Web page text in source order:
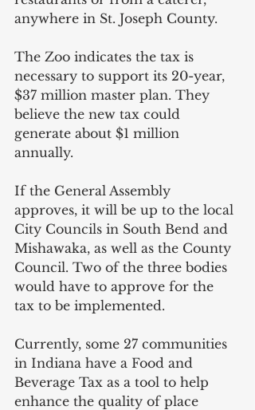
anywhere in St. Joseph County.
The Zoo indicates the tax is
necessary to support its 20-year,
$37 million master plan. They
believe the new tax could
generate about $1 million
annually.
If the General Assembly
approves, it will be up to the local
City Councils in South Bend and
Mishawaka, as well as the County
Council. Two of the three bodies
would have to approve for the
tax to be implemented.
Currently, some 27 communities
in Indiana have a Food and
Beverage Tax as a tool to help
enhance the quality of place